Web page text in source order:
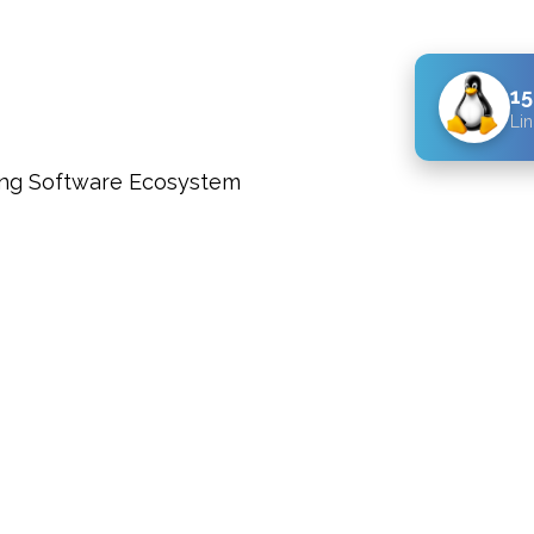
Software Ecosystem